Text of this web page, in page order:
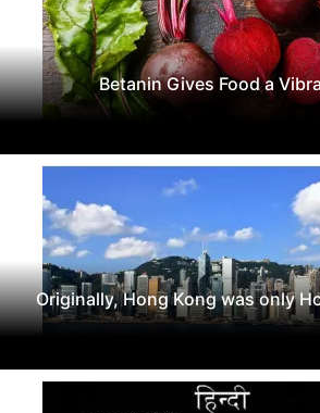
Betanin Gives Food a
Originally, Hong Kong was only